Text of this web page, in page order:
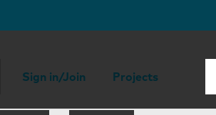
Sign in/Join Projects